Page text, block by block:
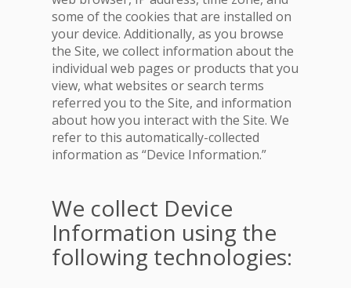
some of the cookies that are installed on
your device. Additionally, as you browse
the Site, we collect information about the
individual web pages or products that you
view, what websites or search terms
referred you to the Site, and information
about how you interact with the Site. We
refer to this automatically-collected
information as “Device Information.”
We collect Device
Information using the
following technologies: